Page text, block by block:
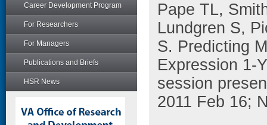
Career Development Program
For Researchers
For Managers
Publications and Briefs
HSR News
Pape TL,
Lundgren S,
S. Predicting
Expression 1-
session
2011 Feb 16;